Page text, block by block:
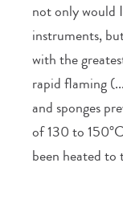
not only would
instruments,
with the
rapid flaming
and sponges
of 130 to
been heated to